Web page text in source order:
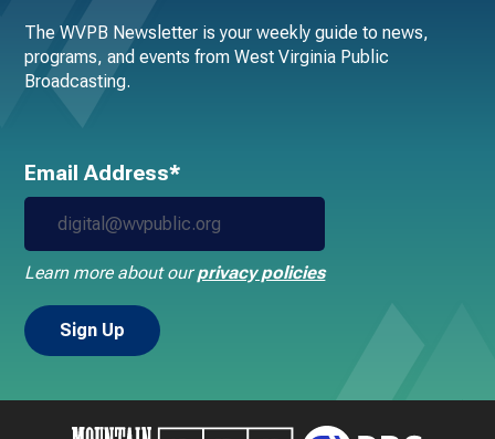
The WVPB Newsletter is your weekly guide to news,
programs, and events from West Virginia Public
Broadcasting.
Email Address*
Learn more about ourprivacy policies